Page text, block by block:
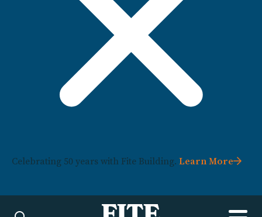
Celebrating 50 years with Fite Building. Learn More